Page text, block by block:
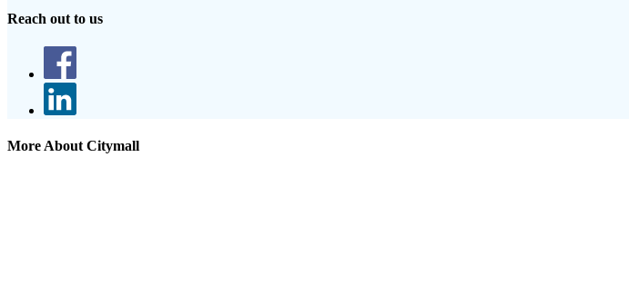
Reach out to us
More About Citymall